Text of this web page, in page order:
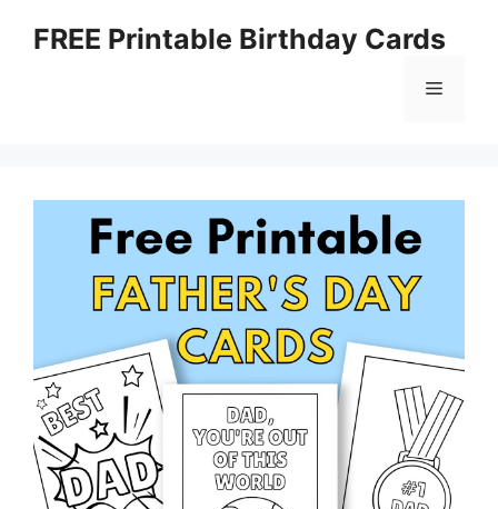
FREE Printable Birthday Cards
Menu